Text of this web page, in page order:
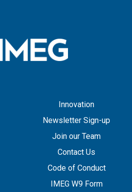
Innovation
Newsletter Sign-up
Join our Team
Contact Us
Code of Conduct
IMEG W9 Form